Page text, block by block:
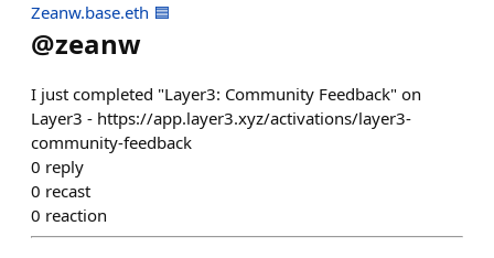
Zeanw.base.eth 🟦
@zeanw
I just completed "Layer3: Community Feedback" on
Layer3 - https://app.layer3.xyz/activations/layer3-
community-feedback
0 reply
0 recast
0 reaction